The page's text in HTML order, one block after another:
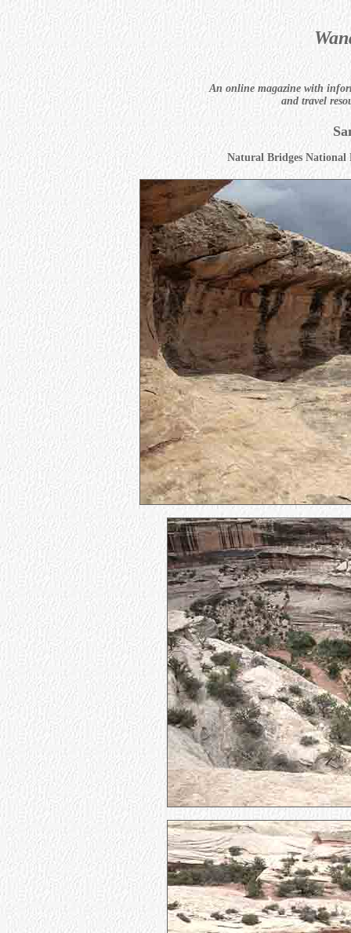
An online magazine with
and travel
Natural Bridges National